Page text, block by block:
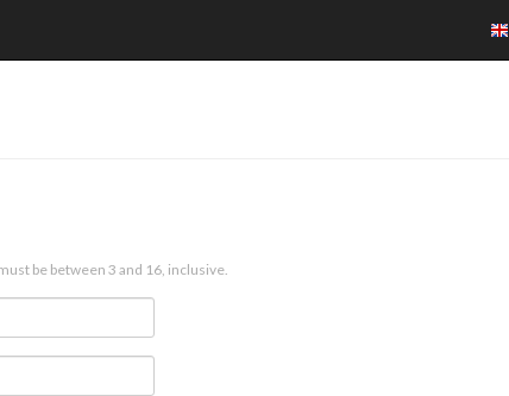
be between 3 and 16, inclusive.